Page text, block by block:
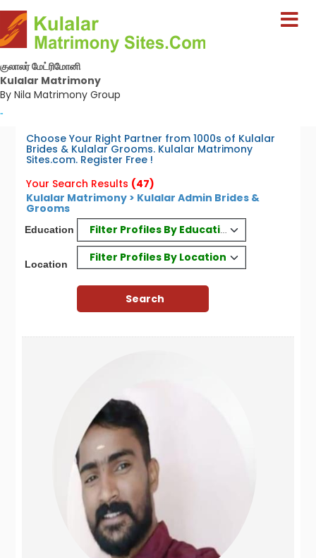
குலாலர் மேட்ரிமோனி
Kulalar Matrimony
By Nila Matrimony Group
-
Choose Your Right Partner from 1000s of Kulalar
Brides & Kulalar Grooms. Kulalar Matrimony
Sites.com. Register Free !
Your Search Results (47)
Kulalar Matrimony > Kulalar Admin Brides &
Grooms
Education Filter Profiles By Education
Location
Filter Profiles By Location